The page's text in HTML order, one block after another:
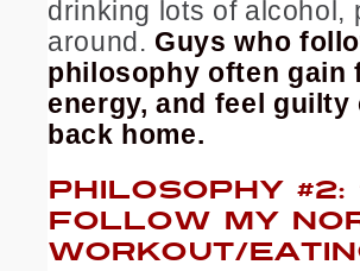
drinking lots of alcohol,
around. Guys who
philosophy often gain
energy, and feel
back home.
PHILOSOPHY #2:
FOLLOW MY
WORKOUT/